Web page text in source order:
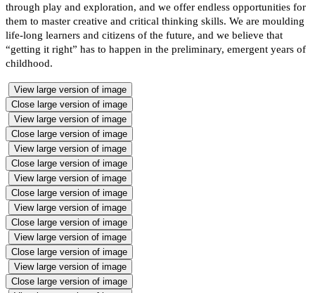
through play and exploration, and we offer endless opportunities for
them to master creative and critical thinking skills. We are moulding
life-long learners and citizens of the future, and we believe that
“getting it right” has to happen in the preliminary, emergent years of
childhood.
View large version of image
Close large version of image
View large version of image
Close large version of image
View large version of image
Close large version of image
View large version of image
Close large version of image
View large version of image
Close large version of image
View large version of image
Close large version of image
View large version of image
Close large version of image